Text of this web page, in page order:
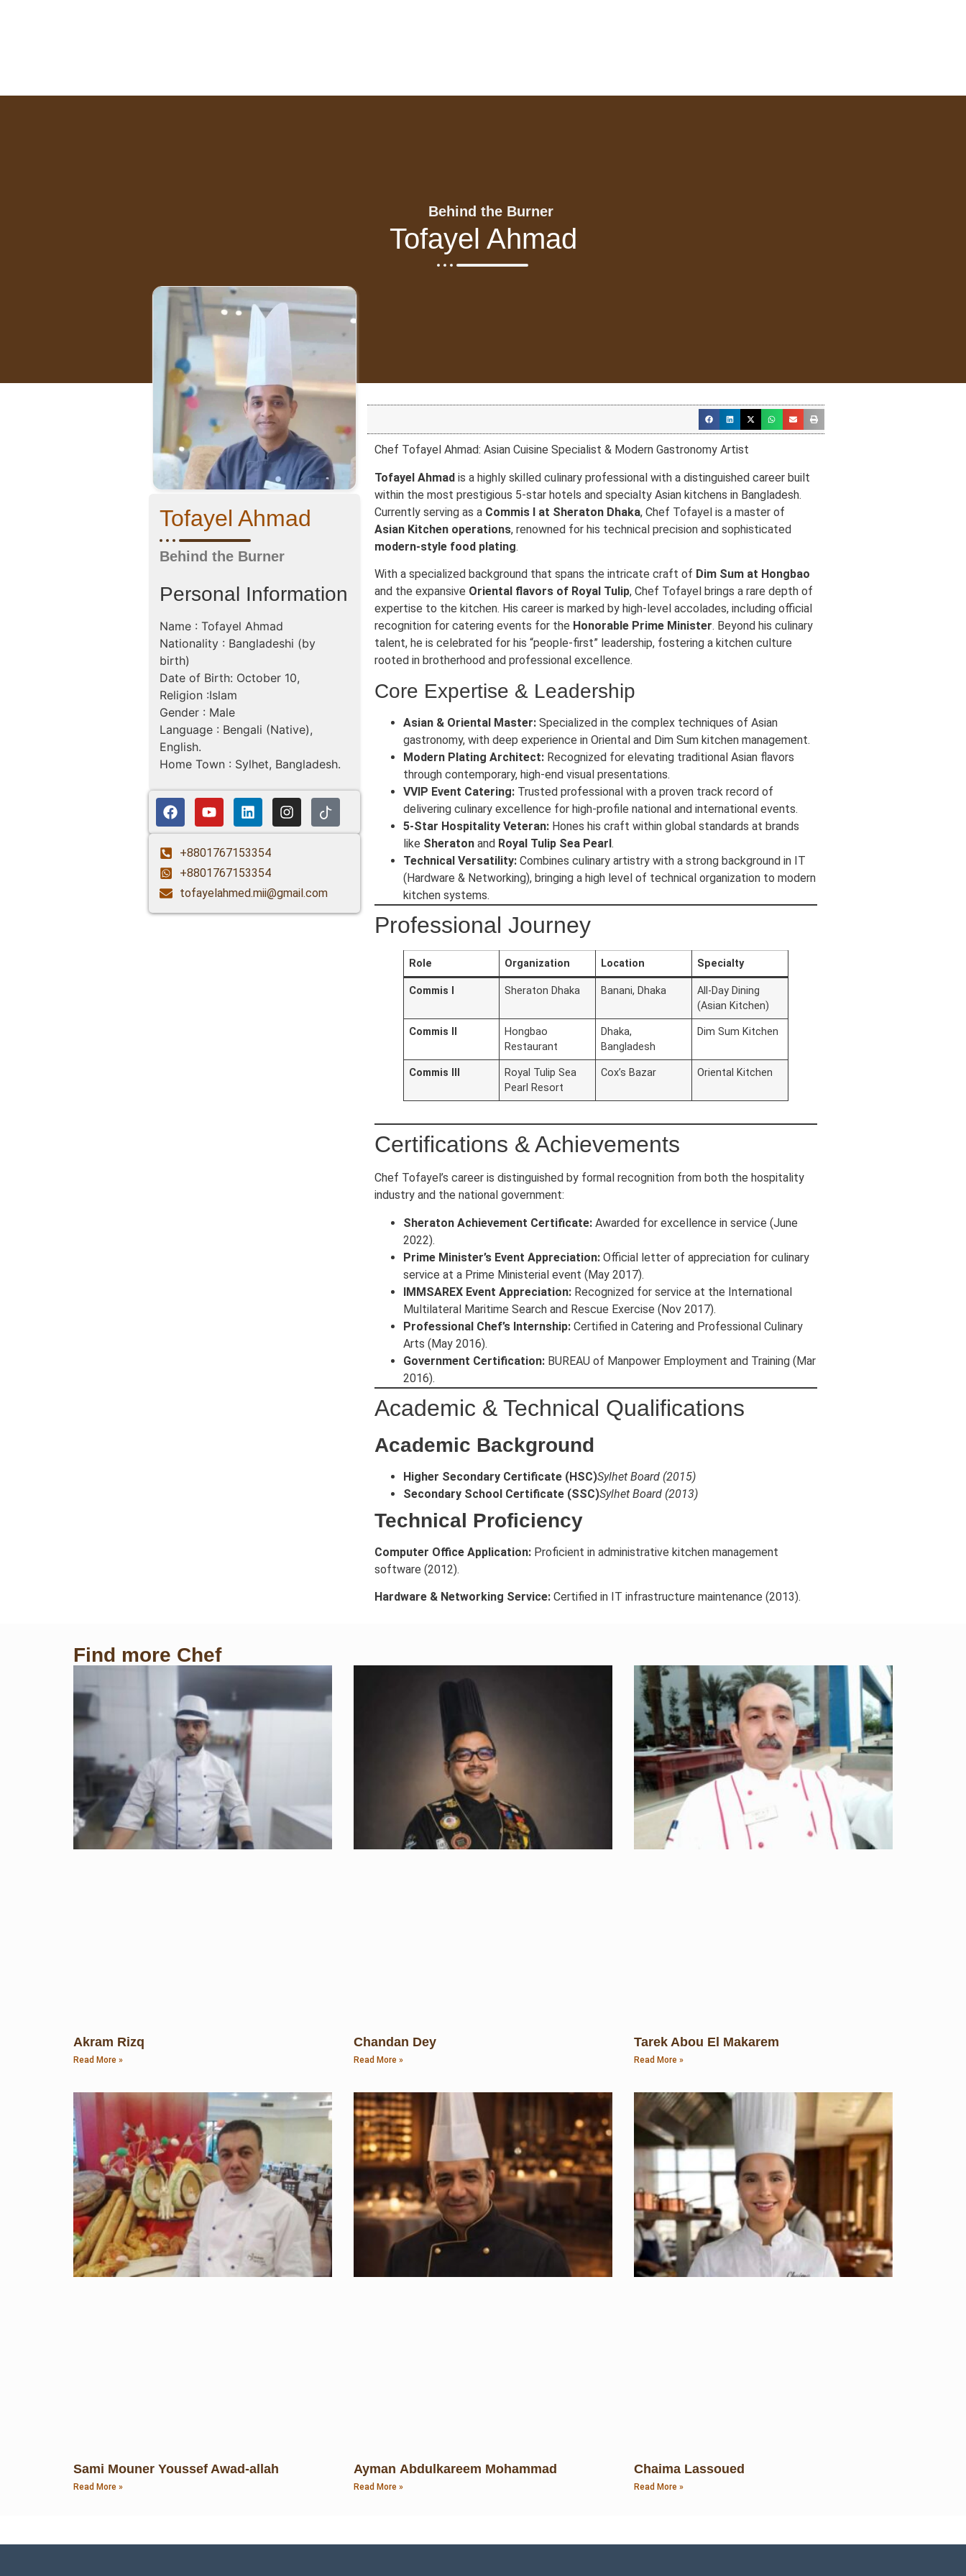
Behind the Burner
Tofayel Ahmad
Tofayel Ahmad
Behind the Burner
Personal Information
Name : Tofayel Ahmad
Nationality : Bangladeshi (by
birth)
Date of Birth: October 10,
Religion :Islam
Gender : Male
Language : Bengali (Native),
English.
Home Town : Sylhet, Bangladesh.
+8801767153354
+8801767153354
tofayelahmed.mii@gmail.com
Chef Tofayel Ahmad: Asian Cuisine Specialist & Modern Gastronomy Artist
Tofayel Ahmadis a highly skilled culinary professional with a distinguished career built
within the most prestigious 5-star hotels and specialty Asian kitchens in Bangladesh.
Currently serving as a Commis I at Sheraton Dhaka, Chef Tofayel is a master of
Asian Kitchen operations, renowned for his technical precision and sophisticated
modern-style food plating.
With a specialized background that spans the intricate craft of Dim Sum at Hongbao
and the expansive Oriental flavors of Royal Tulip, Chef Tofayel brings a rare depth of
expertise to the kitchen. His career is marked by high-level accolades, including official
recognition for catering events for the Honorable Prime Minister. Beyond his culinary
talent, he is celebrated for his “people-first” leadership, fostering a kitchen culture
rooted in brotherhood and professional excellence.
Core Expertise & Leadership
Asian & Oriental Master:Specialized in the complex techniques of Asian
gastronomy, with deep experience in Oriental and Dim Sum kitchen management.
Modern Plating Architect:Recognized for elevating traditional Asian flavors
through contemporary, high-end visual presentations.
VVIP Event Catering:Trusted professional with a proven track record of
delivering culinary excellence for high-profile national and international events.
5-Star Hospitality Veteran:Hones his craft within global standards at brands
like Sheratonand Royal Tulip Sea Pearl .
Technical Versatility:Combines culinary artistry with a strong background in IT
(Hardware & Networking), bringing a high level of technical organization to modern
kitchen systems.
Professional Journey
Role Organization Location Specialty
Commis I Sheraton Dhaka Banani, Dhaka
All-Day Dining
(Asian Kitchen)
Commis II
Hongbao
Restaurant
Dhaka,
Bangladesh
Dim Sum Kitchen
Commis III
Royal Tulip Sea
Pearl Resort
Cox’s Bazar Oriental Kitchen
Certifications & Achievements
Chef Tofayel’s career is distinguished by formal recognition from both the hospitality
industry and the national government:
Sheraton Achievement Certificate:Awarded for excellence in service (June
2022).
Prime Minister’s Event Appreciation:Official letter of appreciation for culinary
service at a Prime Ministerial event (May 2017).
IMMSAREX Event Appreciation:Recognized for service at the International
Multilateral Maritime Search and Rescue Exercise (Nov 2017).
Professional Chef’s Internship:Certified in Catering and Professional Culinary
Arts (May 2016).
Government Certification:BUREAU of Manpower Employment and Training (Mar
2016).
Academic & Technical Qualifications
Academic Background
Higher Secondary Certificate (HSC)Sylhet Board (2015)
Secondary School Certificate (SSC)Sylhet Board (2013)
Technical Proficiency
Computer Office Application:Proficient in administrative kitchen management
software (2012).
Hardware & Networking Service:Certified in IT infrastructure maintenance (2013).
Find more Chef
Akram Rizq
Read More »
Chandan Dey
Read More »
Tarek Abou El Makarem
Read More »
Sami Mouner Youssef Awad-allah
Read More »
Ayman Abdulkareem Mohammad
Read More »
Chaima Lassoued
Read More »